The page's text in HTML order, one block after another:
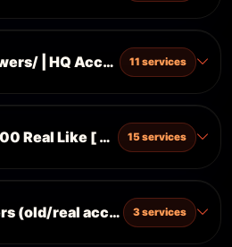
| HQ Accounts With Posts
11 services
Real Like [ New Updated
15 services
(old/real accounts) S1
3 services